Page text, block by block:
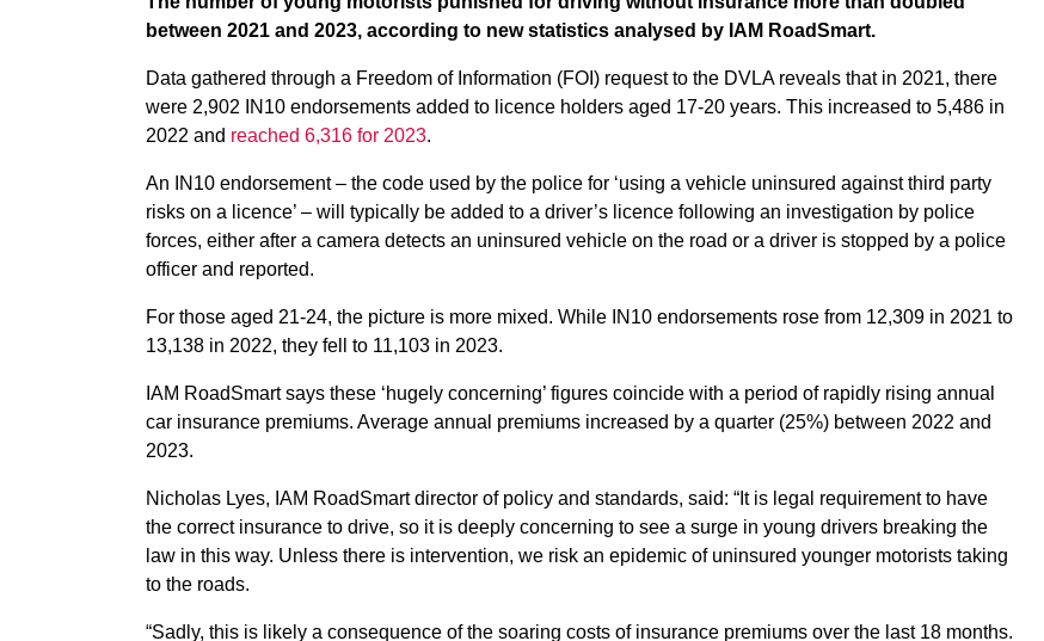
between 2021 and 2023, according to new statistics analysed by IAM RoadSmart.
Data gathered through a Freedom of Information (FOI) request to the DVLA reveals that in 2021, there
were 2,902 IN10 endorsements added to licence holders aged 17-20 years. This increased to 5,486 in
2022 and reached 6,316 for 2023.
An IN10 endorsement – the code used by the police for ‘using a vehicle uninsured against third party
risks on a licence’ – will typically be added to a driver’s licence following an investigation by police
forces, either after a camera detects an uninsured vehicle on the road or a driver is stopped by a police
officer and reported.
For those aged 21-24, the picture is more mixed. While IN10 endorsements rose from 12,309 in 2021 to
13,138 in 2022, they fell to 11,103 in 2023.
IAM RoadSmart says these ‘hugely concerning’ figures coincide with a period of rapidly rising annual
car insurance premiums. Average annual premiums increased by a quarter (25%) between 2022 and
2023.
Nicholas Lyes, IAM RoadSmart director of policy and standards, said: “It is legal requirement to have
the correct insurance to drive, so it is deeply concerning to see a surge in young drivers breaking the
law in this way. Unless there is intervention, we risk an epidemic of uninsured younger motorists taking
to the roads.
“Sadly, this is likely a consequence of the soaring costs of insurance premiums over the last 18 months.